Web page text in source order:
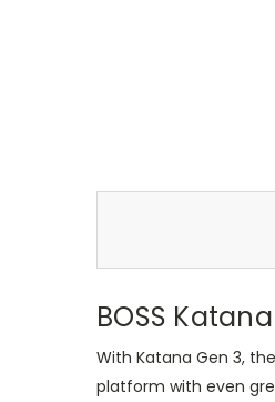
BOSS
With Katana Gen 3,
platform with even